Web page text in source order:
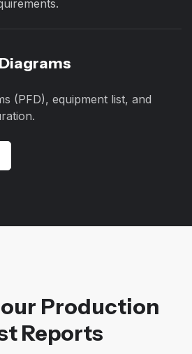
(PFD), equipment list, and
Production
Reports